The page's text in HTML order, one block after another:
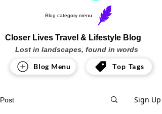
Blog category menu
Closer Lives Travel & Lifestyle Blog
Lost in landscapes, found in words
Blog Menu Top Tags
Post Sign Up